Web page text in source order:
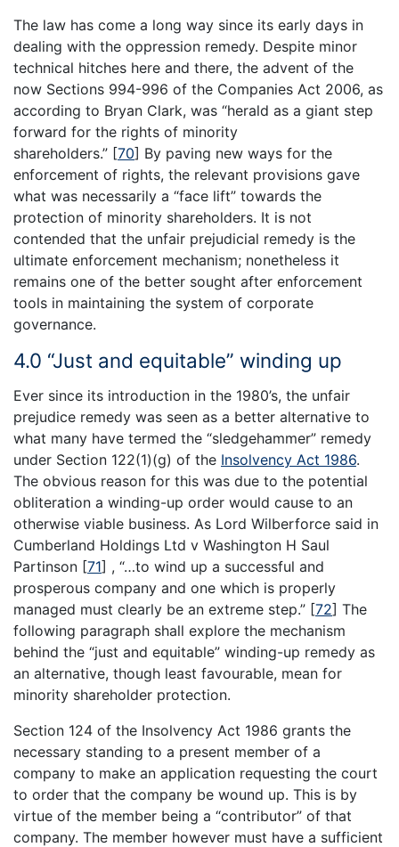
The law has come a long way since its early days in
dealing with the oppression remedy. Despite minor
technical hitches here and there, the advent of the
now Sections 994-996 of the Companies Act 2006, as
according to Bryan Clark, was “herald as a giant step
forward for the rights of minority
shareholders.” [70] By paving new ways for the
enforcement of rights, the relevant provisions gave
what was necessarily a “face lift” towards the
protection of minority shareholders. It is not
contended that the unfair prejudicial remedy is the
ultimate enforcement mechanism; nonetheless it
remains one of the better sought after enforcement
tools in maintaining the system of corporate
governance.
4.0 “Just and equitable” winding up
Ever since its introduction in the 1980’s, the unfair
prejudice remedy was seen as a better alternative to
what many have termed the “sledgehammer” remedy
under Section 122(1)(g) of the Insolvency Act 1986.
The obvious reason for this was due to the potential
obliteration a winding-up order would cause to an
otherwise viable business. As Lord Wilberforce said in
Cumberland Holdings Ltd v Washington H Saul
Partinson [71] , “…to wind up a successful and
prosperous company and one which is properly
managed must clearly be an extreme step.” [72] The
following paragraph shall explore the mechanism
behind the “just and equitable” winding-up remedy as
an alternative, though least favourable, mean for
minority shareholder protection.
Section 124 of the Insolvency Act 1986 grants the
necessary standing to a present member of a
company to make an application requesting the court
to order that the company be wound up. This is by
virtue of the member being a “contributor” of that
company. The member however must have a sufficient